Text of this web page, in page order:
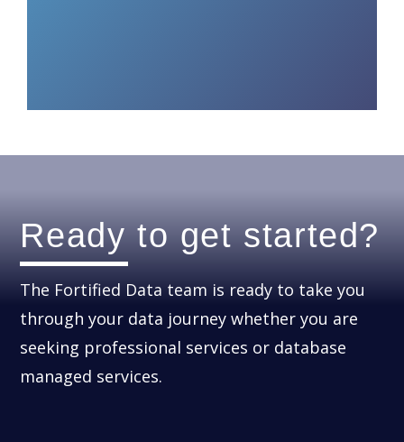
Ready to get started?
The Fortified Data team is ready to take you
through your data journey whether you are
seeking professional services or database
managed services.